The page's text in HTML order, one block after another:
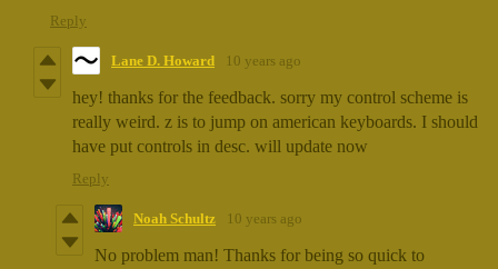
Reply
Lane D. Howard 10 years ago
hey! thanks for the feedback. sorry my control scheme is
really weird. z is to jump on american keyboards. I should
have put controls in desc. will update now
Reply
Noah Schultz 10 years ago
No problem man! Thanks for being so quick to